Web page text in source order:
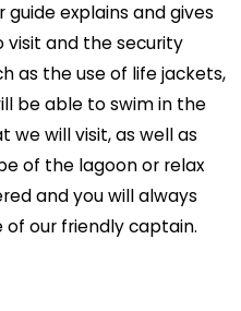
guide explains and gives
and the security
as the use of life jackets,
be able to swim in the
will visit, as well as
of the lagoon or relax
and you will always
our friendly captain.